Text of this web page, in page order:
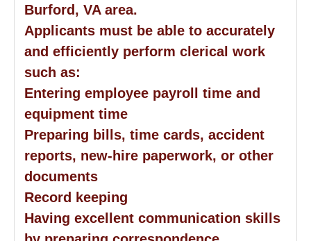
Burford, VA area.
Applicants must be able to accurately
and efficiently perform clerical work
such as:
Entering employee payroll time and
equipment time
Preparing bills, time cards, accident
reports, new-hire paperwork, or other
documents
Record keeping
Having excellent communication skills